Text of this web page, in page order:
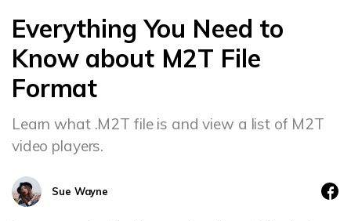
Solutions
Newsroom
Shop
Support
Recoverit for Windows
A leading data recovery tool for windows
Recoverit for Mac
Recover from Drives
Recover Deleted Media
Exclusive Recovery Solutions New
Data Loss Scenarios
Why Recoverit
Data Recovery Expert
Customer Stories
Resources
Guide
Everything You Need to
Know about M2T File
Format
Learn what .M2T file is and view a list of M2T
video players.
Sue Wayne